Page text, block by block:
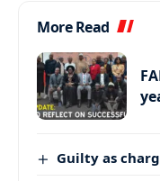
More Read
Guilty as